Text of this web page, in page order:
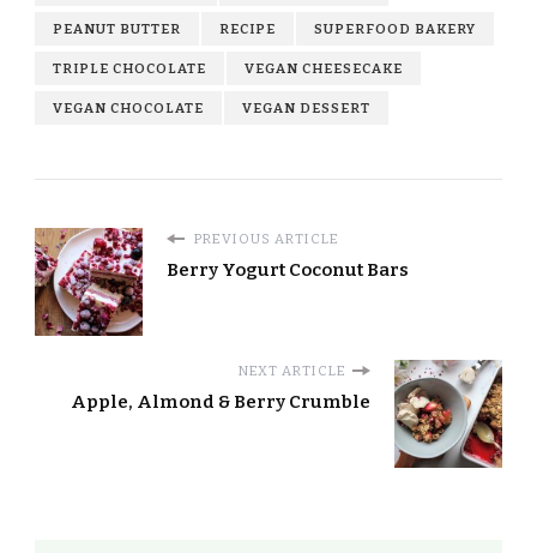
PEANUT BUTTER RECIPE SUPERFOOD BAKERY
TRIPLE CHOCOLATE VEGAN CHEESECAKE
VEGAN CHOCOLATE VEGAN DESSERT
PREVIOUS ARTICLE
Berry Yogurt Coconut Bars
NEXT ARTICLE
Apple, Almond & Berry Crumble